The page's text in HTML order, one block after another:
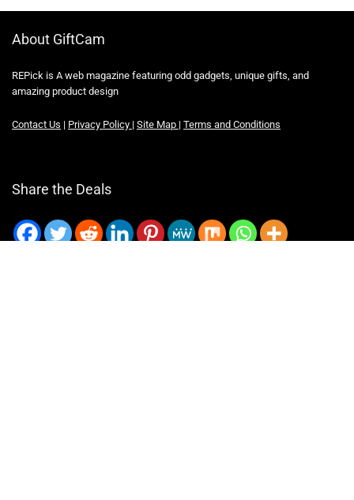
About GiftCam
REPick is A web magazine featuring odd gadgets, unique gifts, and
amazing product design
Contact Us | Privacy Policy | Site Map | Terms and Conditions
Share the Deals